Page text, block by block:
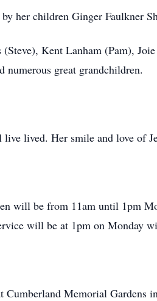
her children Ginger Faulkner
(Steve), Kent Lanham (Pam),
numerous great grandchildren.
lived. Her smile and love of
will be from 11am until 1pm
will be at 1pm on Monday
Memorial Gardens